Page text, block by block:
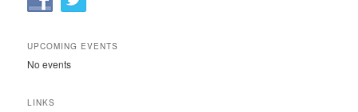
UPCOMING EVENTS
No events
LINKS